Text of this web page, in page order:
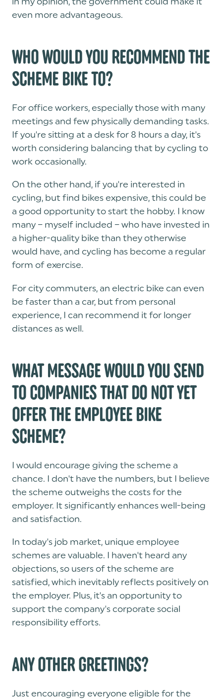
even more advantageous.
WHO WOULD YOU RECOMMEND THE
SCHEME BIKE TO?
For office workers, especially those with many
meetings and few physically demanding tasks.
If you're sitting at a desk for 8 hours a day, it's
worth considering balancing that by cycling to
work occasionally.
On the other hand, if you're interested in
cycling, but find bikes expensive, this could be
a good opportunity to start the hobby. I know
many – myself included – who have invested in
a higher-quality bike than they otherwise
would have, and cycling has become a regular
form of exercise.
For city commuters, an electric bike can even
be faster than a car, but from personal
experience, I can recommend it for longer
distances as well.
WHAT MESSAGE WOULD YOU SEND
TO COMPANIES THAT DO NOT YET
OFFER THE EMPLOYEE BIKE
SCHEME?
I would encourage giving the scheme a
chance. I don't have the numbers, but I believe
the scheme outweighs the costs for the
employer. It significantly enhances well-being
and satisfaction.
In today's job market, unique employee
schemes are valuable. I haven't heard any
objections, so users of the scheme are
satisfied, which inevitably reflects positively on
the employer. Plus, it's an opportunity to
support the company's corporate social
responsibility efforts.
ANY OTHER GREETINGS?
Just encouraging everyone eligible for the